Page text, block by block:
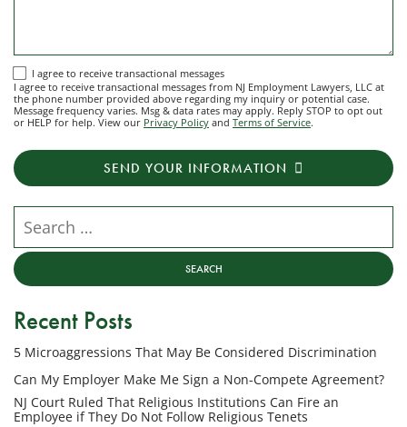
I
agree
to
transactional
messages
Employment
Lawyers,
LLC
the
phone
number
provided
above
regarding
I agree to receive transactional messages
I agree to receive transactional messages from NJ Employment Lawyers, LLC at
the phone number provided above regarding my inquiry or potential case.
Message frequency varies. Msg & data rates may apply. Reply STOP to opt out
or HELP for help. View our Privacy Policy and Terms of Service.
SEND YOUR INFORMATION
Recent Posts
5 Microaggressions That May Be Considered Discrimination
Can My Employer Make Me Sign a Non-Compete Agreement?
NJ Court Ruled That Religious Institutions Can Fire an
Employee if They Do Not Follow Religious Tenets